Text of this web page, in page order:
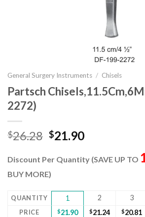
General Surgery Instruments / Chisels
Partsch
2272)
$26.28 Original
was:
$26.28.
$21.90Current
is:
Discount Per Quantity (SAVE UP TO
BUY MORE)
QUANTITY 1 2 3
PRICE $21.90 $21.24 $20.81